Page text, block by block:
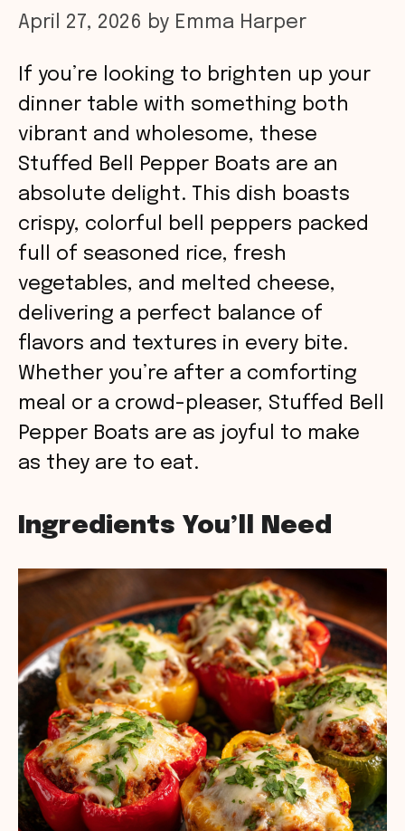
April 27, 2026 by Emma Harper
If you’re looking to brighten up your
dinner table with something both
vibrant and wholesome, these
Stuffed Bell Pepper Boats are an
absolute delight. This dish boasts
crispy, colorful bell peppers packed
full of seasoned rice, fresh
vegetables, and melted cheese,
delivering a perfect balance of
flavors and textures in every bite.
Whether you’re after a comforting
meal or a crowd-pleaser, Stuffed Bell
Pepper Boats are as joyful to make
as they are to eat.
Ingredients You’ll Need